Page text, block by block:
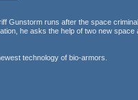
Gunstorm runs after the space
he asks the help of two new space
technology of bio-armors.